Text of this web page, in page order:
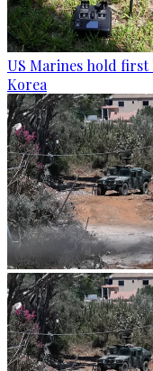
US Marines hold first
Korea